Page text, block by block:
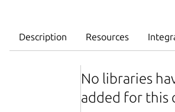
Description Resources
No libraries
added for this